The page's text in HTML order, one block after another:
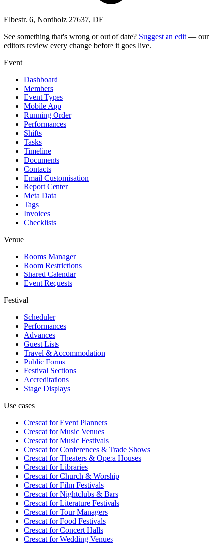
Elbestr. 6, Nordholz 27637, DE
See something that's wrong or out of date? Suggest an edit — our
editors review every change before it goes live.
Event
Dashboard
Members
Event Types
Mobile App
Running Order
Performances
Shifts
Tasks
Timeline
Documents
Contacts
Email Customisation
Report Center
Meta Data
Tags
Invoices
Checklists
Venue
Rooms Manager
Room Restrictions
Shared Calendar
Event Requests
Festival
Scheduler
Performances
Advances
Guest Lists
Travel & Accommodation
Public Forms
Festival Sections
Accreditations
Stage Displays
Use cases
Crescat forEvent Planners
Crescat forMusic Venues
Crescat forMusic Festivals
Crescat forConferences & Trade Shows
Crescat forTheaters & Opera Houses
Crescat forLibraries
Crescat forChurch & Worship
Crescat forFilm Festivals
Crescat forNightclubs & Bars
Crescat forLiterature Festivals
Crescat forTour Managers
Crescat forFood Festivals
Crescat forConcert Halls
Crescat forWedding Venues